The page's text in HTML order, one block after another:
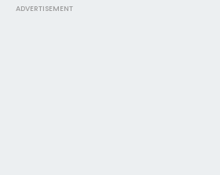
ADVERTISEMENT